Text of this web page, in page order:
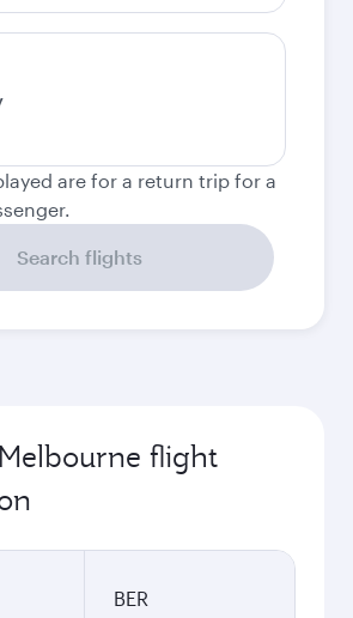
are for a return trip for a
Search flights
flight
BER